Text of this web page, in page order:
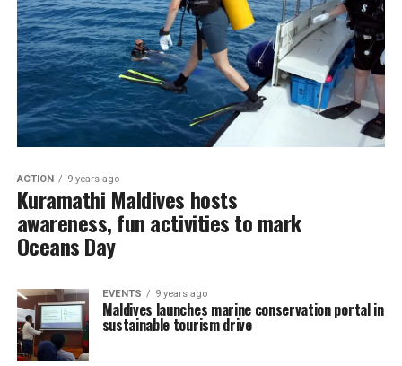
ACTION 9 years ago
Kuramathi Maldives hosts
awareness, fun activities to mark
Oceans Day
EVENTS 9 years ago
Maldives launches marine conservation portal in
sustainable tourism drive